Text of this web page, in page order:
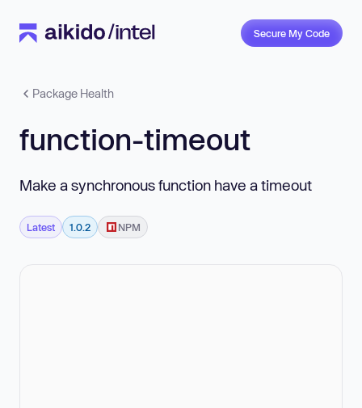
Secure My Code
Package Health
function-timeout
Make a synchronous function have a timeout
Latest 1.0.2 NPM